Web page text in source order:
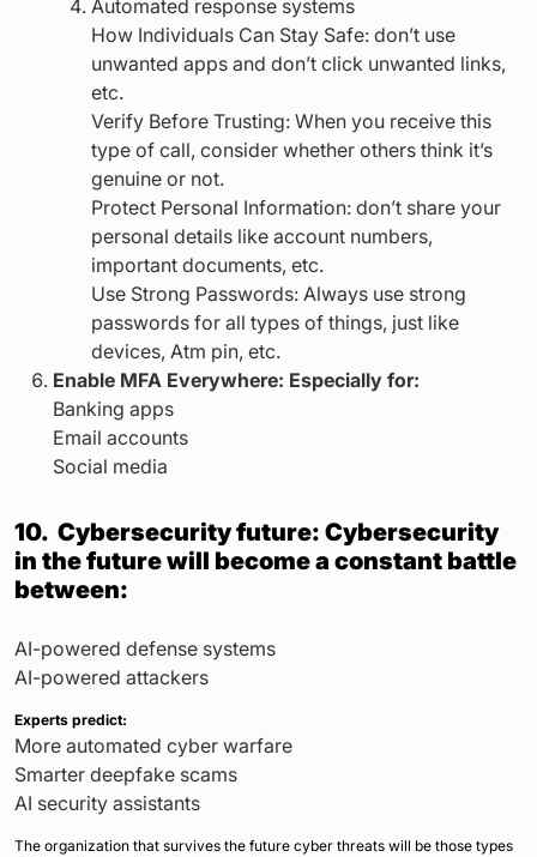
Automated response systems
How Individuals Can Stay Safe: don’t use
unwanted apps and don’t click unwanted links,
etc.
Verify Before Trusting: When you receive this
type of call, consider whether others think it’s
genuine or not.
Protect Personal Information: don’t share your
personal details like account numbers,
important documents, etc.
Use Strong Passwords: Always use strong
passwords for all types of things, just like
devices, Atm pin, etc.
Enable MFA Everywhere: Especially for:
Banking apps
Email accounts
Social media
10. Cybersecurity future: Cybersecurity
in the future will become a constant battle
between:
AI-powered defense systems
AI-powered attackers
Experts predict:
More automated cyber warfare
Smarter deepfake scams
AI security assistants
The organization that survives the future cyber threats will be those types